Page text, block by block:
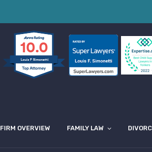
10.0
Louis F Simonetti
FIRM OVERVIEW FAMILY LAW